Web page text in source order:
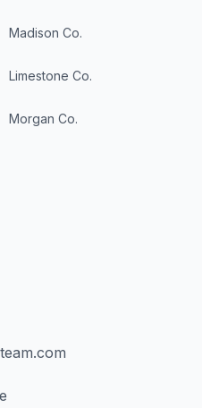
Madison Co.
Limestone Co.
Morgan Co.